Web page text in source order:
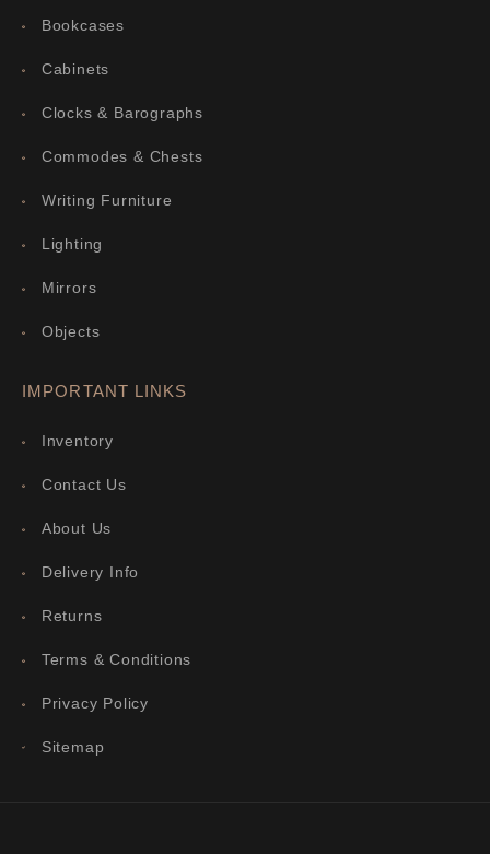
Bookcases
Cabinets
Clocks & Barographs
Commodes & Chests
Writing Furniture
Lighting
Mirrors
Objects
IMPORTANT LINKS
Inventory
Contact Us
About Us
Delivery Info
Returns
Terms & Conditions
Privacy Policy
Sitemap